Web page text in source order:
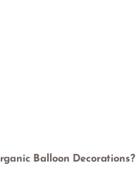
Balloon Decorations?